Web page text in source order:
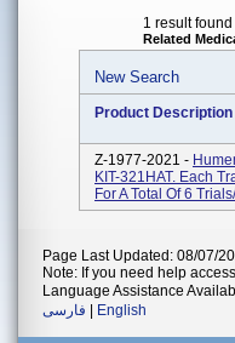
1 result found
Related
New Search
Product Description
Z-1977-2021 -
KIT-321HAT. Each
For A Total Of 6
Page Last Updated: 08/07/
Note: If you need help
Language Assistance
فارسی
English